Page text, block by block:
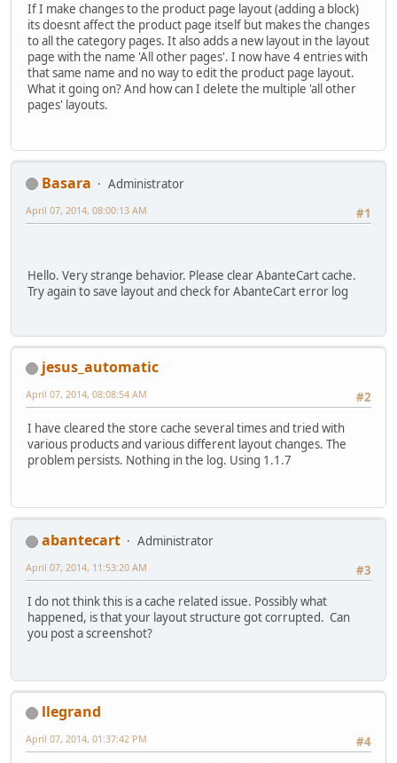
If I make changes to the product page layout (adding a block)
its doesnt affect the product page itself but makes the changes
to all the category pages. It also adds a new layout in the layout
page with the name 'All other pages'. I now have 4 entries with
that same name and no way to edit the product page layout.
What it going on? And how can I delete the multiple 'all other
pages' layouts.
Basara
Administrator
#1
April 07, 2014, 08:00:13 AM
Hello. Very strange behavior. Please clear AbanteCart cache.
Try again to save layout and check for AbanteCart error log
jesus_automatic
#2
April 07, 2014, 08:08:54 AM
I have cleared the store cache several times and tried with
various products and various different layout changes. The
problem persists. Nothing in the log. Using 1.1.7
abantecart
Administrator
#3
April 07, 2014, 11:53:20 AM
I do not think this is a cache related issue. Possibly what
happened, is that your layout structure got corrupted. Can
you post a screenshot?
llegrand
#4
April 07, 2014, 01:37:42 PM